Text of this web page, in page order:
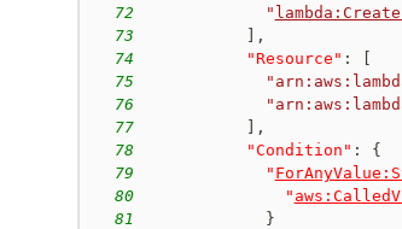
72
"
73
,
74
"Resource" :
75
76
77
,
78
"Condition" :
{
79
"
80
"
81
}